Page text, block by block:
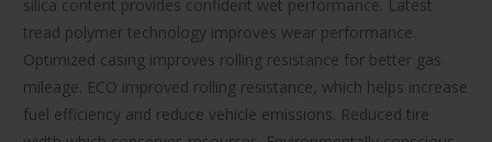
silica content provides confident wet performance. Latest
tread polymer technology improves wear performance.
Optimized casing improves rolling resistance for better gas
mileage. ECO improved rolling resistance, which helps increase
fuel efficiency and reduce vehicle emissions. Reduced tire